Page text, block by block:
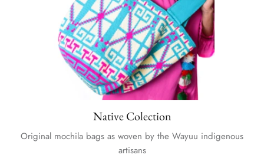
Native Colection
Original mochila bags as woven by the Wayuu indigenous
artisans